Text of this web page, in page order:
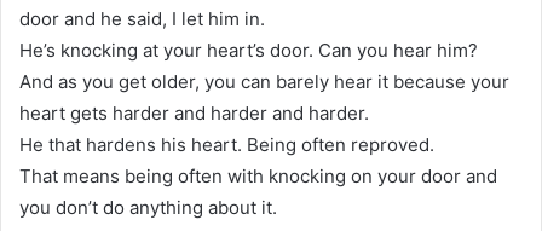
door and he said, I let him in.
He’s knocking at your heart’s door. Can you hear him?
And as you get older, you can barely hear it because your
heart gets harder and harder and harder.
He that hardens his heart. Being often reproved.
That means being often with knocking on your door and
you don’t do anything about it.